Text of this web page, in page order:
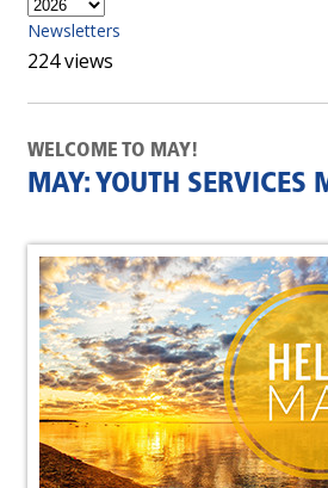
Newsletters
224 views
WELCOME TO MAY!
MAY: YOUTH SERVICES